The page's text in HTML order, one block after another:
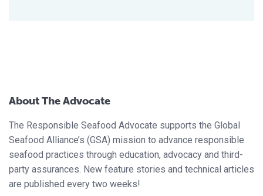
About The Advocate
The Responsible Seafood Advocate supports the Global
Seafood Alliance’s (GSA) mission to advance responsible
seafood practices through education, advocacy and third-
party assurances. New feature stories and technical articles
are published every two weeks!